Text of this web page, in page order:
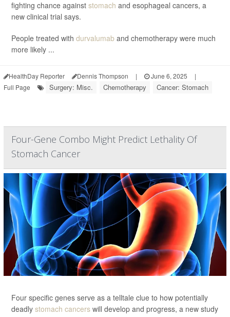
fighting chance against stomach and esophageal cancers, a
new clinical trial says.
People treated with durvalumab and chemotherapy were much
more likely ...
HealthDay Reporter Dennis Thompson | June 6, 2025
|
Full Page
Surgery: Misc. Chemotherapy Cancer: Stomach
Four-Gene Combo Might Predict Lethality Of
Stomach Cancer
Four specific genes serve as a telltale clue to how potentially
deadly stomach cancers will develop and progress, a new study